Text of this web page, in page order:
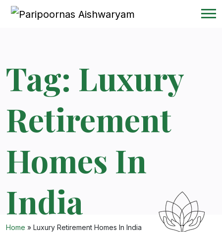
Tag: Luxury
Retirement
Homes In
India
Home » Luxury Retirement Homes In India